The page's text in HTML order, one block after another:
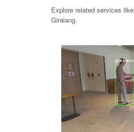
Explore related services like
Giralang.